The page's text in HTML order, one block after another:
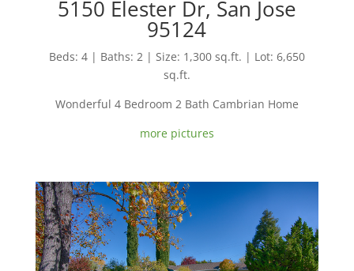
5150 Elester Dr, San Jose
95124
Beds: 4 | Baths: 2 | Size: 1,300 sq.ft. | Lot: 6,650
sq.ft.
Wonderful 4 Bedroom 2 Bath Cambrian Home
more pictures